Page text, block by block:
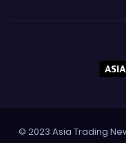
© 2023 Asia Trading